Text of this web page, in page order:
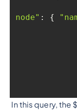
: {
In this query,